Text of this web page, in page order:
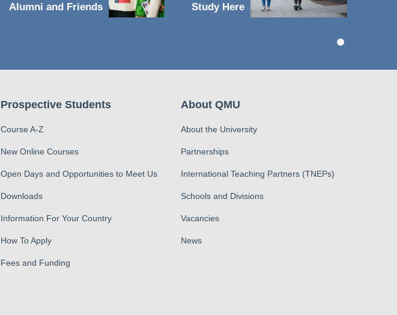
Alumni and Friends Study Here
Prospective Students
Course A-Z
New Online Courses
Open Days and Opportunities to Meet Us
Downloads
Information For Your Country
How To Apply
Fees and Funding
About QMU
About the University
Partnerships
International Teaching Partners (TNEPs)
Schools and Divisions
Vacancies
News